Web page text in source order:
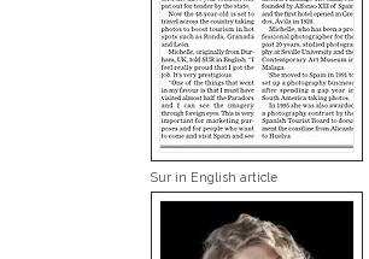
Sur in English article